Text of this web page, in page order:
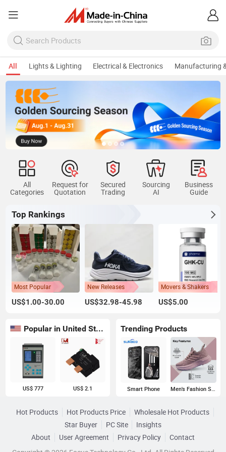
All Lights & Lighting Electrical & Electronics Manufacturing
All
Categories
Request for
Quotation
Secured
Trading
Sourcing
AI
Business
Guide
Top Rankings
Most Popular
US$1.00-30.00
New Releases
US$32.98-45.98
Movers & Shakers
US$5.00
Popular in United States
US$ 777 US$ 2.1
Trending Products
Smart Phone Men's Fashion Sneakers
Hot Products Hot Products Price
Wholesale Hot Products
Star Buyer
PC Site
Insights
About
User Agreement Privacy Policy
Contact